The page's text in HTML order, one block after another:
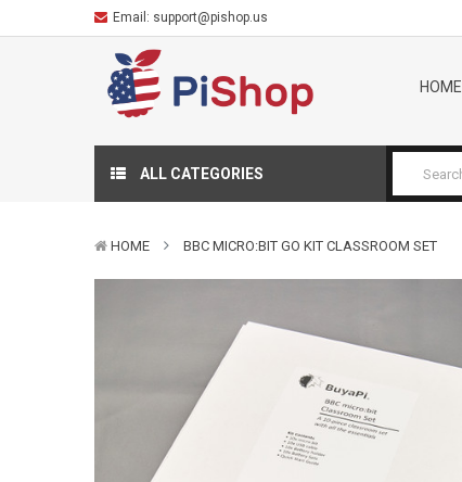
Email: support@pishop.us
HOME
ALL CATEGORIES
HOME BBC MICRO:BIT GO KIT CLASSROOM SET